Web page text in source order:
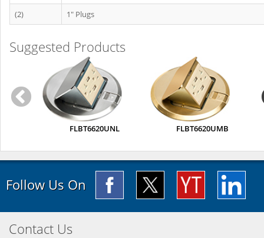
(2)
1" Plugs
Suggested Products
FLBT6620UNL FLBT6620UMB
Follow Us On
Contact Us